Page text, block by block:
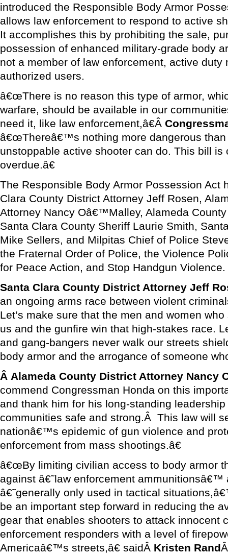
introduced the Responsible Body Armor
allows law enforcement to respond to active
It accomplishes this by prohibiting the sale,
possession of enhanced military-grade body
not a member of law enforcement, active duty
authorized users.
â€œThere is no reason this type of armor,
warfare, should be available in our
need it, like law enforcement,â€Â
â€œThereâ€™s nothing more dangerous than
unstoppable active shooter can do. This bill is
overdue.â€
The Responsible Body Armor Possession Act
Clara County District Attorney Jeff Rosen,
Attorney Nancy Oâ€™Malley, Alameda
Santa Clara County Sheriff Laurie Smith,
Mike Sellers, and Milpitas Chief of Police
the Fraternal Order of Police, the Violence
for Peace Action, and Stop Handgun Violence.
Santa Clara County District Attorney Jeff
an ongoing arms race between violent
Let’s make sure that the men and women
us and the gunfire win that high-stakes race.
and gang-bangers never walk our streets
body armor and the arrogance of someone
Â Alameda County District Attorney Nancy
commend Congressman Honda on this
and thank him for his long-standing
communities safe and strong.Â This law will
nationâ€™s epidemic of gun violence and
enforcement from mass shootings.â€
â€œBy limiting civilian access to body armor
against â€˜law enforcement ammunitionsâ€™
â€˜generally only used in tactical
be an important step forward in reducing the
gear that enables shooters to attack innocent
enforcement responders with a level of
Americaâ€™s streets,â€ saidÂ Kristen Rand